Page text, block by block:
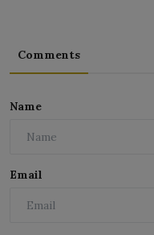
Comments
Name
Email